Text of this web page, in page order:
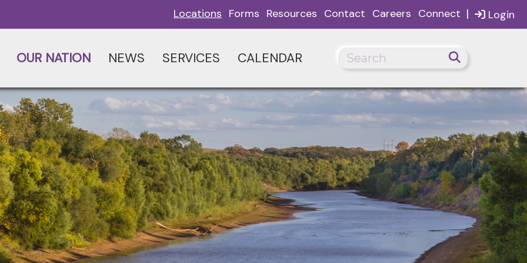
Login
Locations Forms Resources Contact Careers Connect |
OUR NATION NEWS SERVICES CALENDAR